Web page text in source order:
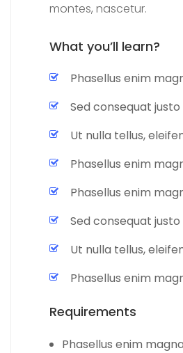
montes, nascetur.
What you’ll learn?
Phasellus enim
Sed consequat
Ut nulla tellus,
Phasellus enim
Phasellus enim
Sed consequat
Ut nulla tellus,
Phasellus enim
Requirements
Phasellus enim